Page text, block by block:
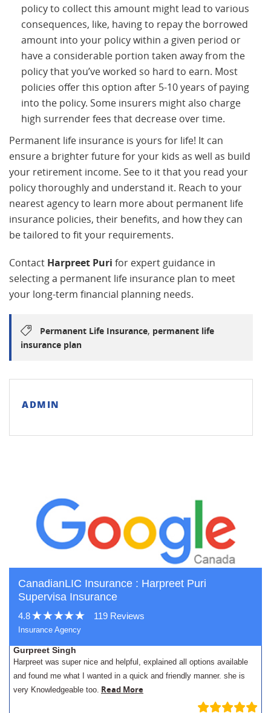
policy to collect this amount might lead to various
consequences, like, having to repay the borrowed
amount into your policy within a given period or
have a considerable portion taken away from the
policy that you’ve worked so hard to earn. Most
policies offer this option after 5-10 years of paying
into the policy. Some insurers might also charge
high surrender fees that decrease over time.
Permanent life insurance is yours for life! It can
ensure a brighter future for your kids as well as build
your retirement income. See to it that you read your
policy thoroughly and understand it. Reach to your
nearest agency to learn more about permanent life
insurance policies, their benefits, and how they can
be tailored to fit your requirements.
Contact Harpreet Puri for expert guidance in
selecting a permanent life insurance plan to meet
your long-term financial planning needs.
Permanent Life Insurance, permanent life
insurance plan
ADMIN
CanadianLIC Insurance : Harpreet Puri
Supervisa Insurance
4.8 119 Reviews
Insurance Agency
Gurpreet Singh
Harpreet was super nice and helpful, explained all options available
and found me what I wanted in a quick and friendly manner. she is
very Knowledgeable too. Read More